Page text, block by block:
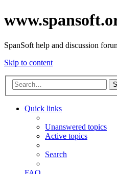
SpanSoft help and discussion
Skip to content
Quick links
Unanswered topics
Active topics
Search